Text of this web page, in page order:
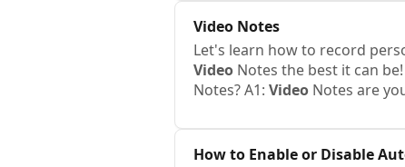
Video Notes
Let's learn how to record
Video Notes the best it can
Notes? A1: Video Notes are
How to Enable or Disable